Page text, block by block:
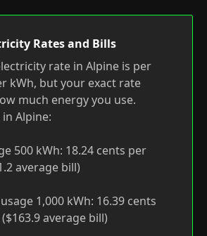
Rates and Bills
rate in Alpine is per
kWh, but your exact rate
much energy you use.
Alpine:
500 kWh: 18.24 cents per
average bill)
1,000 kWh: 16.39 cents
average bill)